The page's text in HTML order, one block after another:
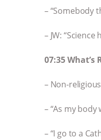
– “Somebody
– JW:
07:35 What’s
– Non-
– “As my
– “I go to a